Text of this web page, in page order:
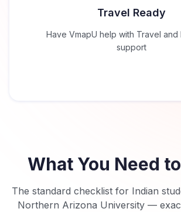
Travel Ready
Have VmapU help with Travel and
support
What You Need
The standard checklist for Indian
Northern Arizona University—